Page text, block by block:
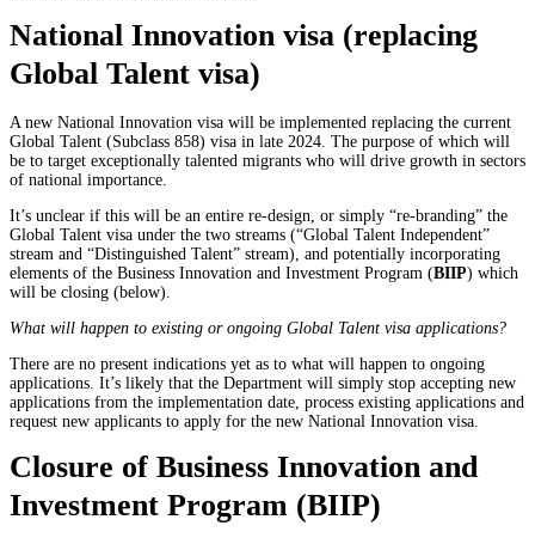
National Innovation visa (replacing
Global Talent visa)
A new National Innovation visa will be implemented replacing the current
Global Talent (Subclass 858) visa in late 2024. The purpose of which will
be to target exceptionally talented migrants who will drive growth in sectors
of national importance.
It’s unclear if this will be an entire re-design, or simply “re-branding” the
Global Talent visa under the two streams (“Global Talent Independent”
stream and “Distinguished Talent” stream), and potentially incorporating
elements of the Business Innovation and Investment Program (BIIP) which
will be closing (below).
What will happen to existing or ongoing Global Talent visa applications?
There are no present indications yet as to what will happen to ongoing
applications. It’s likely that the Department will simply stop accepting new
applications from the implementation date, process existing applications and
request new applicants to apply for the new National Innovation visa.
Closure of Business Innovation and
Investment Program (BIIP)